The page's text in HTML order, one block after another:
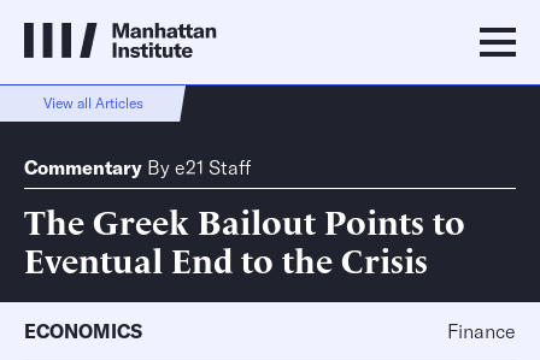
View all Articles
Commentary By e21 Staff
The Greek Bailout Points to
Eventual End to the Crisis
ECONOMICS Finance